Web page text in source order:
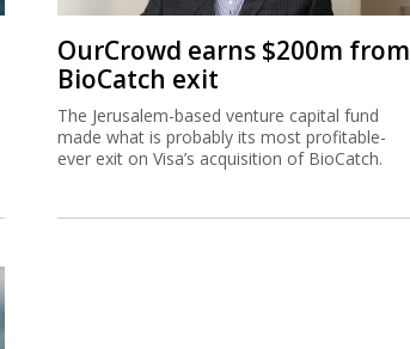
OurCrowd earns $200m from
BioCatch exit
The Jerusalem-based venture capital fund
made what is probably its most profitable-
ever exit on Visa’s acquisition of BioCatch.